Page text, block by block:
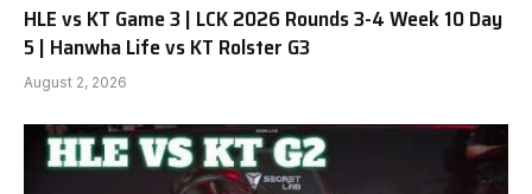
HLE vs KT Game 3 | LCK 2026 Rounds 3-4 Week 10 Day
5 | Hanwha Life vs KT Rolster G3
August 2, 2026